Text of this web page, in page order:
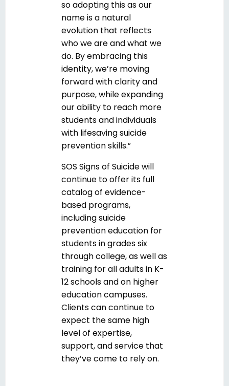
so adopting this as our
name is a natural
evolution that reflects
who we are and what we
do. By embracing this
identity, we’re moving
forward with clarity and
purpose, while expanding
our ability to reach more
students and individuals
with lifesaving suicide
prevention skills.”
SOS Signs of Suicide will
continue to offer its full
catalog of evidence-
based programs,
including suicide
prevention education for
students in grades six
through college, as well as
training for all adults in K-
12 schools and on higher
education campuses.
Clients can continue to
expect the same high
level of expertise,
support, and service that
they’ve come to rely on.